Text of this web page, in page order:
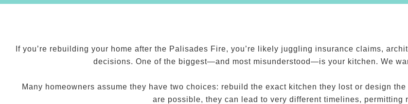
If you’re rebuilding your home after the Palisades Fire, you’re likely juggling insurance claims,
decisions. One of the biggest—and most misunderstood—is your kitchen. We
Many homeowners assume they have two choices: rebuild the exact kitchen they lost or design
are possible, they can lead to very different timelines, permitting